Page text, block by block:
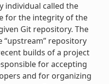
individual called the
for the integrity of the
Git repository. The
“upstream” repository
builds of a project
for accepting
and for organizing